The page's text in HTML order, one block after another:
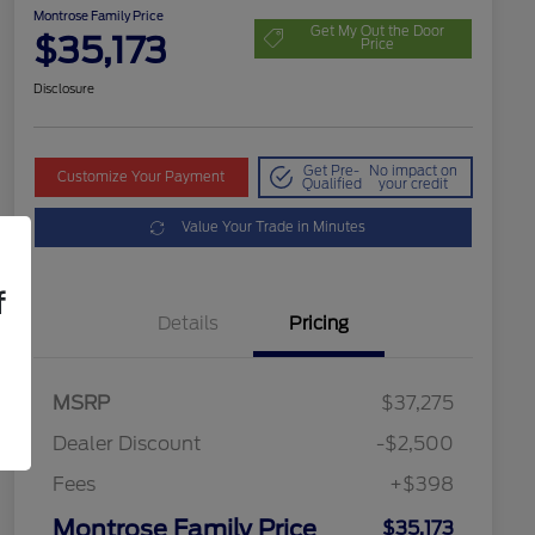
Montrose Family Price
$35,173 Get My Out the Door
Price
Disclosure
Customize Your Payment Get Pre-
Qualified
No impact on
your credit
Value Your Trade in Minutes
Details Pricing
MSRP
$37,275
Dealer Discount
-$2,500
Fees
+$398
Montrose Family Price $35,173